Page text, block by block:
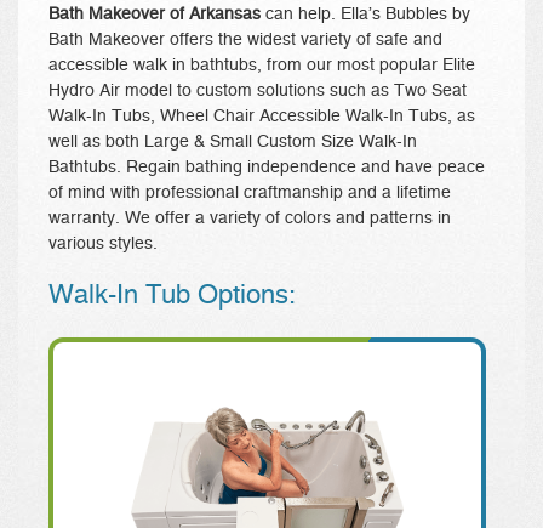
Bath Makeover of Arkansas can help. Ella’s Bubbles by
Bath Makeover offers the widest variety of safe and
accessible walk in bathtubs, from our most popular Elite
Hydro Air model to custom solutions such as Two Seat
Walk-In Tubs, Wheel Chair Accessible Walk-In Tubs, as
well as both Large & Small Custom Size Walk-In
Bathtubs. Regain bathing independence and have peace
of mind with professional craftmanship and a lifetime
warranty. We offer a variety of colors and patterns in
various styles.
Walk-In Tub Options: